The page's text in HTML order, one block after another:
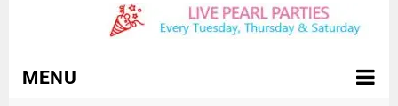
MENU